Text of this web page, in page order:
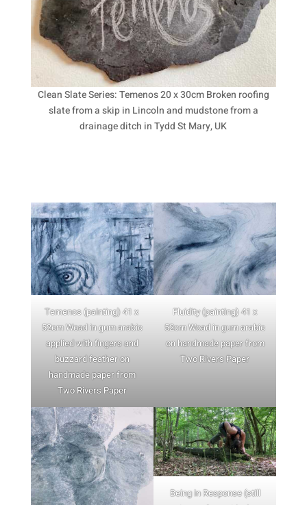
Clean Slate Series: Temenos 20 x 30cm Broken roofing
slate from a skip in Lincoln and mudstone from a
drainage ditch in Tydd St Mary, UK
Temenos (painting) 41 x
52cm Woad in gum arabic
applied with fingers and
buzzard feather on
handmade paper from
Two Rivers Paper
Fluidity (painting) 41 x
52cm Woad in gum arabic
on handmade paper from
Two Rivers Paper
Being in Response (still